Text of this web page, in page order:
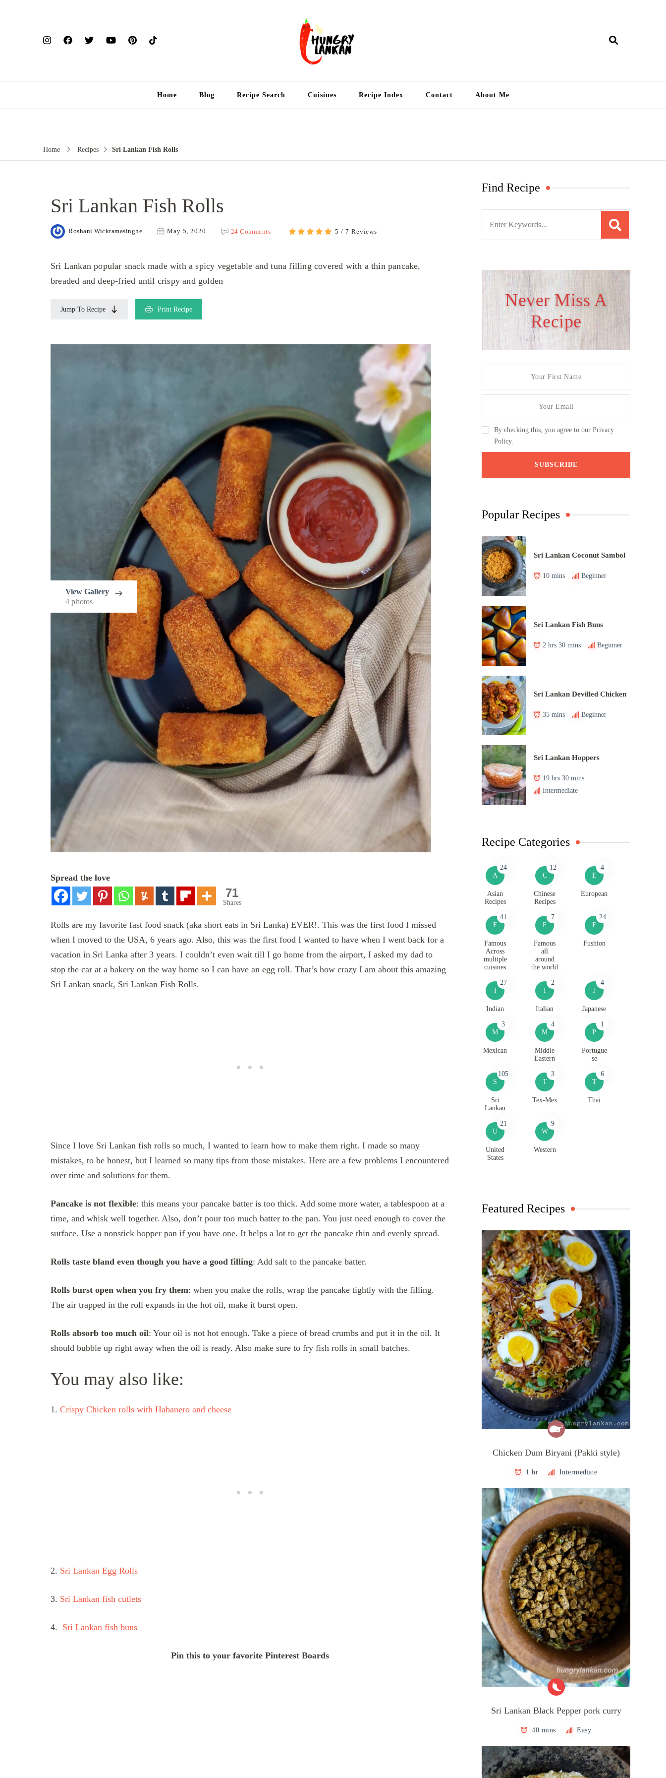
Home Blog Recipe Search Cuisines Recipe Index Contact About Me
Home Recipes Sri Lankan Fish Rolls
Sri Lankan Fish Rolls
Roshani Wickramasinghe May 5, 2020 24 Comments 5 / 7 Reviews
Sri Lankan popular snack made with a spicy vegetable and tuna filling covered with a thin pancake,
breaded and deep-fried until crispy and golden
Jump To Recipe Print Recipe
View Gallery
4 photos
Spread the love
71
Shares
Rolls are my favorite fast food snack (aka short eats in Sri Lanka) EVER!. This was the first food I missed
when I moved to the USA, 6 years ago. Also, this was the first food I wanted to have when I went back for a
vacation in Sri Lanka after 3 years. I couldn’t even wait till I go home from the airport, I asked my dad to
stop the car at a bakery on the way home so I can have an egg roll. That’s how crazy I am about this amazing
Sri Lankan snack, Sri Lankan Fish Rolls.
Since I love Sri Lankan fish rolls so much, I wanted to learn how to make them right. I made so many
mistakes, to be honest, but I learned so many tips from those mistakes. Here are a few problems I encountered
over time and solutions for them.
Pancake is not flexible: this means your pancake batter is too thick. Add some more water, a tablespoon at a
time, and whisk well together. Also, don’t pour too much batter to the pan. You just need enough to cover the
surface. Use a nonstick hopper pan if you have one. It helps a lot to get the pancake thin and evenly spread.
Rolls taste bland even though you have a good filling: Add salt to the pancake batter.
Rolls burst open when you fry them: when you make the rolls, wrap the pancake tightly with the filling.
The air trapped in the roll expands in the hot oil, make it burst open.
Rolls absorb too much oil: Your oil is not hot enough. Take a piece of bread crumbs and put it in the oil. It
should bubble up right away when the oil is ready. Also make sure to fry fish rolls in small batches.
You may also like:
1. Crispy Chicken rolls with Habanero and cheese
2. Sri Lankan Egg Rolls
3. Sri Lankan fish cutlets
4. Sri Lankan fish buns
Pin this to your favorite Pinterest Boards
Find Recipe
o
:
Never Miss A
Recipe
By checking this, you agree to our Privacy
Policy.
Popular Recipes
Sri Lankan Coconut Sambol
10 mins Beginner
Sri Lankan Fish Buns
2 hrs 30 mins Beginner
Sri Lankan Devilled Chicken
35 mins Beginner
Sri Lankan Hoppers
19 hrs 30 mins
Intermediate
Recipe Categories
A
24
Asian
Recipes
C
12
Chinese
Recipes
E
4
European
F
41
Famous
Across
multiple
cuisines
F
7
Famous
all
around
the world
F
24
Fushion
I
27
Indian
I
2
Italian
J
4
Japanese
M
3
Mexican
M
4
Middle
Eastern
P
1
Portugue
se
S
105
Sri
Lankan
T
3
Tex-Mex
T
6
Thai
U
21
United
States
W
9
Western
Featured Recipes
Chicken Dum Biryani (Pakki style)
1 hr Intermediate
Sri Lankan Black Pepper pork curry
40 mins Easy